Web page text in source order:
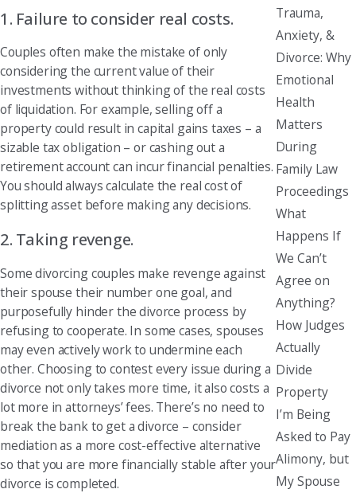
1. Failure to consider real costs.
Couples often make the mistake of only
considering the current value of their
investments without thinking of the real costs
of liquidation. For example, selling off a
property could result in capital gains taxes – a
sizable tax obligation – or cashing out a
retirement account can incur financial penalties.
You should always calculate the real cost of
splitting asset before making any decisions.
2. Taking revenge.
Some divorcing couples make revenge against
their spouse their number one goal, and
purposefully hinder the divorce process by
refusing to cooperate. In some cases, spouses
may even actively work to undermine each
other. Choosing to contest every issue during a
divorce not only takes more time, it also costs a
lot more in attorneys’ fees. There’s no need to
break the bank to get a divorce – consider
mediation as a more cost-effective alternative
so that you are more financially stable after your
divorce is completed.
Trauma,
Anxiety, &
Divorce: Why
Emotional
Health
Matters
During
Family Law
Proceedings
What
Happens If
We Can’t
Agree on
Anything?
How Judges
Actually
Divide
Property
I’m Being
Asked to Pay
Alimony, but
My Spouse